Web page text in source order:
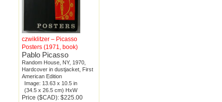
czwiklitzer – Picasso
Posters (1971, book)
Pablo Picasso
Random House, NY, 1970,
Hardcover in dustjacket, First
American Edition
Image: 13.63 x 10.5 in
(34.5 x 26.5 cm) HxW
Price ($CAD): $225.00